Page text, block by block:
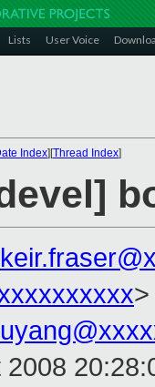
Lists User Voice
Index][Thread Index]
>
2008